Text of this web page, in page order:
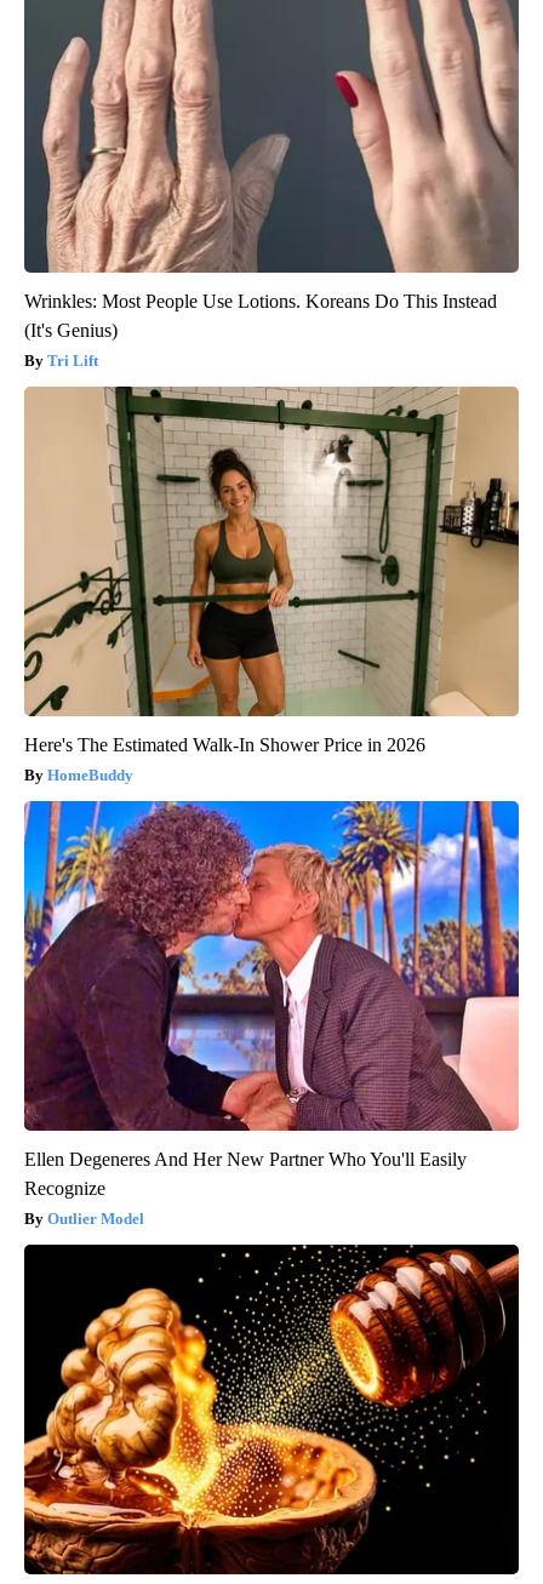
Wrinkles: Most People Use Lotions. Koreans Do This Instead
(It's Genius)
Tri Lift
Here's The Estimated Walk-In Shower Price in 2026
HomeBuddy
Ellen Degeneres And Her New Partner Who You'll Easily
Recognize
Outlier Model